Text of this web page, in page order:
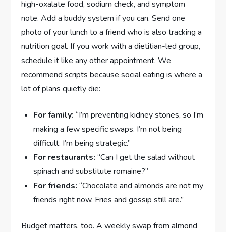
high-oxalate food, sodium check, and symptom
note. Add a buddy system if you can. Send one
photo of your lunch to a friend who is also tracking a
nutrition goal. If you work with a dietitian-led group,
schedule it like any other appointment. We
recommend scripts because social eating is where a
lot of plans quietly die:
For family: “I’m preventing kidney stones, so I’m
making a few specific swaps. I’m not being
difficult. I’m being strategic.”
For restaurants: “Can I get the salad without
spinach and substitute romaine?”
For friends: “Chocolate and almonds are not my
friends right now. Fries and gossip still are.”
Budget matters, too. A weekly swap from almond